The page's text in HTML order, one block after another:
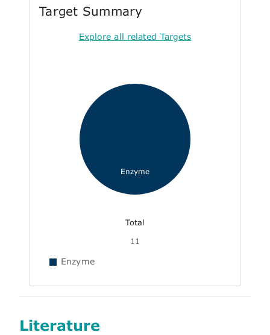
Target Summary
Explore all related Targets
Enzyme
Total
11
Enzyme
Literature